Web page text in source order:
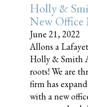
Holly &
New Office
June 21, 2022
Allons a
Holly & Smith
roots! We are
firm has
with a new